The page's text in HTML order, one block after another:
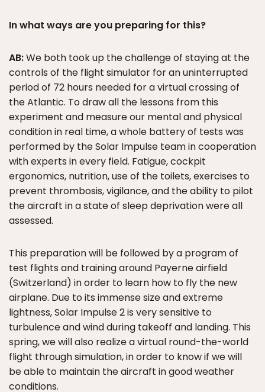
In what ways are you preparing for this?
AB:We both took up the challenge of staying at the
controls of the flight simulator for an uninterrupted
period of 72 hours needed for a virtual crossing of
the Atlantic. To draw all the lessons from this
experiment and measure our mental and physical
condition in real time, a whole battery of tests was
performed by the Solar Impulse team in cooperation
with experts in every field. Fatigue, cockpit
ergonomics, nutrition, use of the toilets, exercises to
prevent thrombosis, vigilance, and the ability to pilot
the aircraft in a state of sleep deprivation were all
assessed.
This preparation will be followed by a program of
test flights and training around Payerne airfield
(Switzerland) in order to learn how to fly the new
airplane. Due to its immense size and extreme
lightness, Solar Impulse 2 is very sensitive to
turbulence and wind during takeoff and landing. This
spring, we will also realize a virtual round-the-world
flight through simulation, in order to know if we will
be able to maintain the aircraft in good weather
conditions.